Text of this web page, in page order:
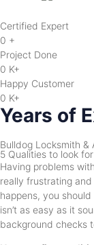
Certified Expert
0 +
Project Done
0 K+
Happy Customer
0 K+
Years of
Bulldog Locksmith &
5 Qualities to look
Having problems
really frustrating
happens, you
isn’t as easy as it
background checks